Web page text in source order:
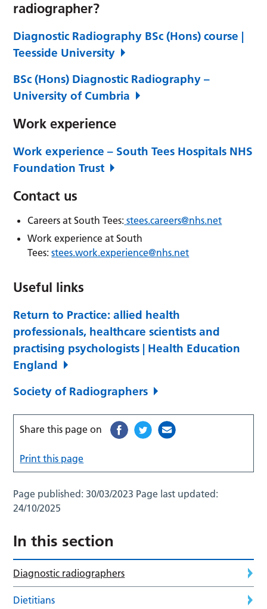
radiographer?
Diagnostic Radiography BSc (Hons) course |
Teesside University
BSc (Hons) Diagnostic Radiography –
University of Cumbria
Work experience
Work experience – South Tees Hospitals NHS
Foundation Trust
Contact us
Careers at South Tees: stees.careers@nhs.net
Work experience at South
Tees:stees.work.experience@nhs.net
Useful links
Return to Practice: allied health
professionals, healthcare scientists and
practising psychologists | Health Education
England
Society of Radiographers
Share this page on
Print this page
Page published: 30/03/2023 Page last updated:
24/10/2025
In this section
Diagnostic radiographers
Dietitians